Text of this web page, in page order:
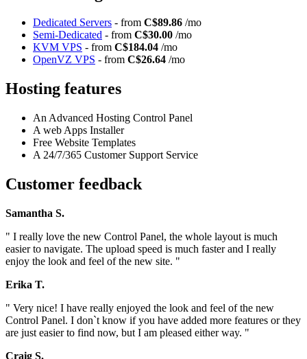
Dedicated Servers - from C$89.86 /mo
Semi-Dedicated - from C$30.00 /mo
KVM VPS - from C$184.04 /mo
OpenVZ VPS - from C$26.64 /mo
Hosting features
An Advanced Hosting Control Panel
A web Apps Installer
Free Website Templates
A 24/7/365 Customer Support Service
Customer feedback
Samantha S.
" I really love the new Control Panel, the whole layout is much
easier to navigate. The upload speed is much faster and I really
enjoy the look and feel of the new site. "
Erika T.
" Very nice! I have really enjoyed the look and feel of the new
Control Panel. I don`t know if you have added more features or they
are just easier to find now, but I am pleased either way. "
Craig S.